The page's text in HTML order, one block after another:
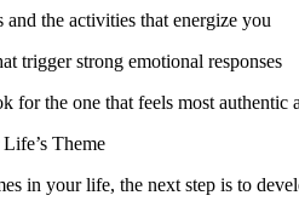
the activities that energize you
trigger strong emotional responses
for the one that feels most
Theme
in your life, the next step is to